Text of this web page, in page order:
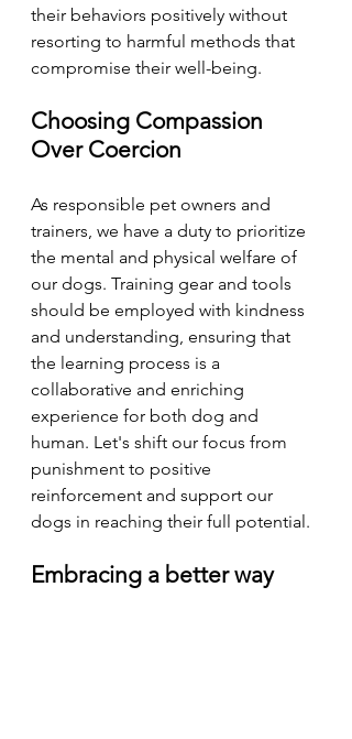
their behaviors positively without
resorting to harmful methods that
compromise their well-being.
Choosing Compassion
Over Coercion
As responsible pet owners and
trainers, we have a duty to prioritize
the mental and physical welfare of
our dogs. Training gear and tools
should be employed with kindness
and understanding, ensuring that
the learning process is a
collaborative and enriching
experience for both dog and
human. Let's shift our focus from
punishment to positive
reinforcement and support our
dogs in reaching their full potential.
Embracing a better way